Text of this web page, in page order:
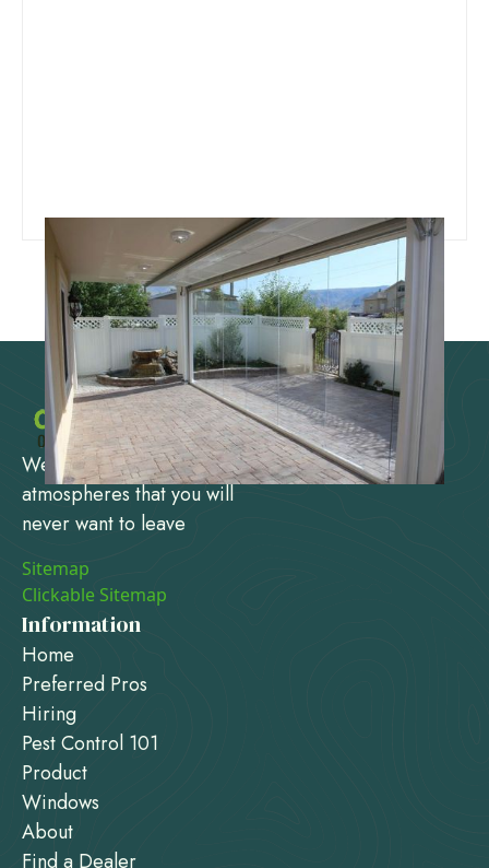
We design and create
atmospheres that you will
never want to leave
Sitemap
Clickable Sitemap
Information
Home
Preferred Pros
Hiring
Pest Control 101
Product
Windows
About
Find a Dealer